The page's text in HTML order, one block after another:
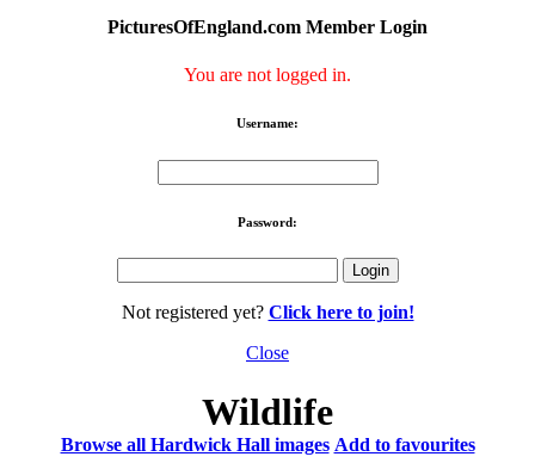
PicturesOfEngland.com Member Login
You are not logged in.
Username:
Password:
Not registered yet? Click here to join!
Close
Wildlife
Browse all Hardwick Hall images Add to favourites